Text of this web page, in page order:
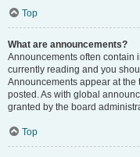
Top
What are announcements?
Announcements often contain
currently reading and you
Announcements appear at the
posted. As with global
granted by the board
Top